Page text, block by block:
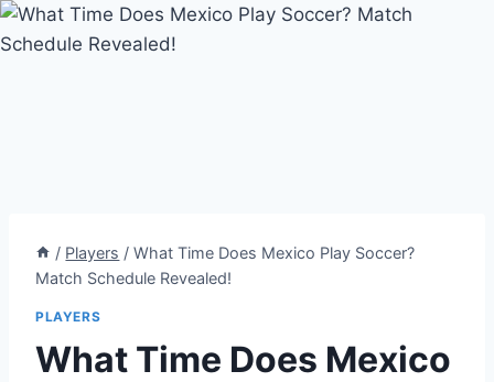
/ Players / What Time Does Mexico Play Soccer?
Match Schedule Revealed!
PLAYERS
What Time Does Mexico